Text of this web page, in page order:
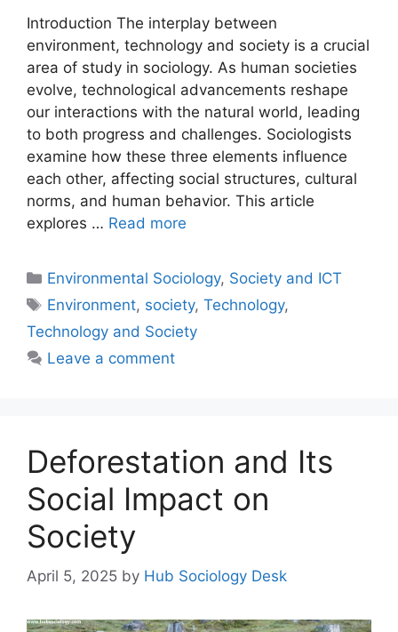
Introduction The interplay between
environment, technology and society is a crucial
area of study in sociology. As human societies
evolve, technological advancements reshape
our interactions with the natural world, leading
to both progress and challenges. Sociologists
examine how these three elements influence
each other, affecting social structures, cultural
norms, and human behavior. This article
explores … Read more
Environmental Sociology, Society and ICT
Environment, society,Technology,
Technology and Society
Leave a comment
Deforestation and Its
Social Impact on
Society
April 5, 2025 by Hub Sociology Desk